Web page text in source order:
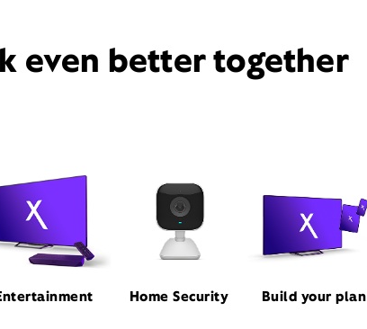
even better together
Home Security Build your plan